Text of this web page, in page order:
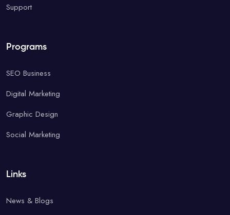
Support
Programs
SEO Business
Digital Marketing
Graphic Design
Social Marketing
Links
News & Blogs